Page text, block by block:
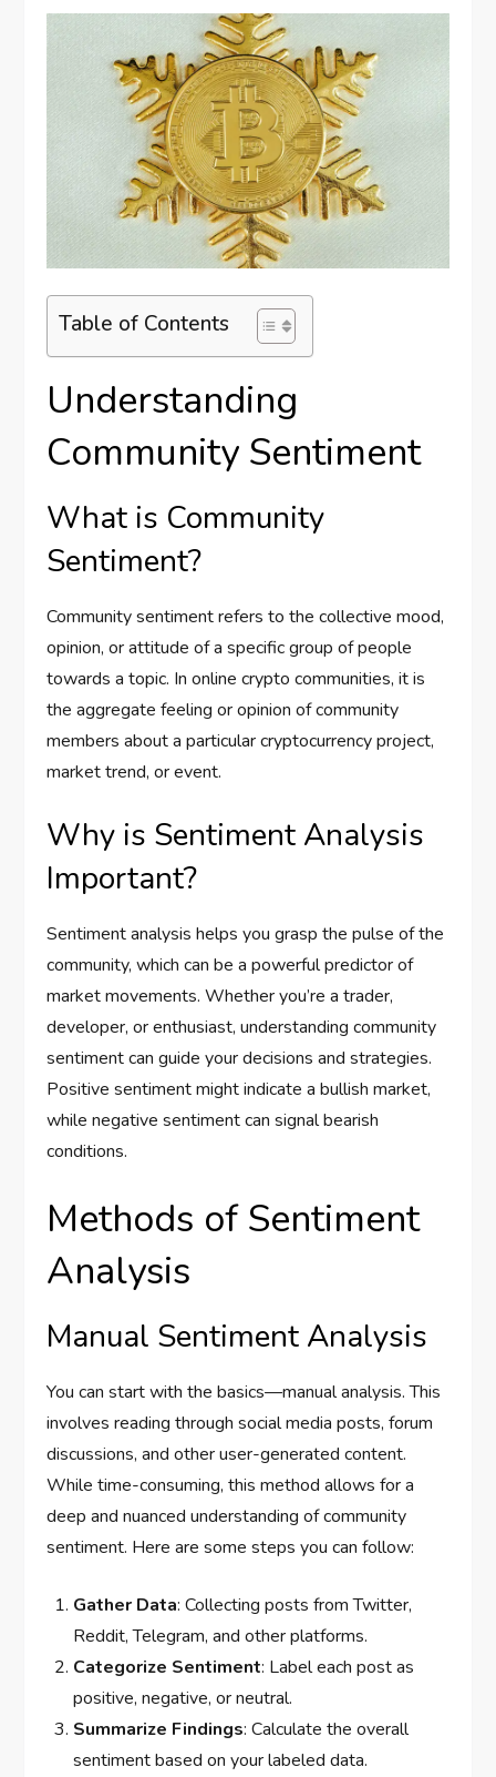
Table of Contents
Understanding
Community Sentiment
What is Community
Sentiment?
Community sentiment refers to the collective mood,
opinion, or attitude of a specific group of people
towards a topic. In online crypto communities, it is
the aggregate feeling or opinion of community
members about a particular cryptocurrency project,
market trend, or event.
Why is Sentiment Analysis
Important?
Sentiment analysis helps you grasp the pulse of the
community, which can be a powerful predictor of
market movements. Whether you’re a trader,
developer, or enthusiast, understanding community
sentiment can guide your decisions and strategies.
Positive sentiment might indicate a bullish market,
while negative sentiment can signal bearish
conditions.
Methods of Sentiment
Analysis
Manual Sentiment Analysis
You can start with the basics—manual analysis. This
involves reading through social media posts, forum
discussions, and other user-generated content.
While time-consuming, this method allows for a
deep and nuanced understanding of community
sentiment. Here are some steps you can follow:
Gather Data: Collecting posts from Twitter,
Reddit, Telegram, and other platforms.
Categorize Sentiment: Label each post as
positive, negative, or neutral.
Summarize Findings: Calculate the overall
sentiment based on your labeled data.